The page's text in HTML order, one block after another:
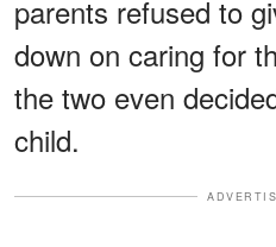
parents refused to
down on caring for
the two even
child.